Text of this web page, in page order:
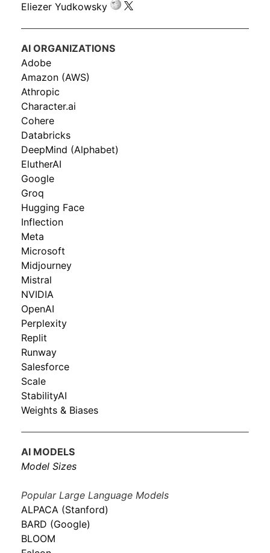
Eliezer Yudkowsky
AI ORGANIZATIONS
Adobe
Amazon (AWS)
Athropic
Character.ai
Cohere
Databricks
DeepMind (Alphabet)
ElutherAI
Google
Groq
Hugging Face
Inflection
Meta
Microsoft
Midjourney
Mistral
NVIDIA
OpenAI
Perplexity
Replit
Runway
Salesforce
Scale
StabilityAI
Weights & Biases
AI MODELS
Model Sizes
Popular Large Language Models
ALPACA (Stanford)
BARD (Google)
BLOOM